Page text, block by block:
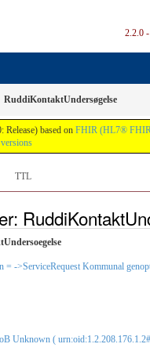
2.2.0 -
RuddiKontaktUndersøgelse
Release) based on FHIR (HL7®
TTL
= ->ServiceRequest Kommunal
Unknown (